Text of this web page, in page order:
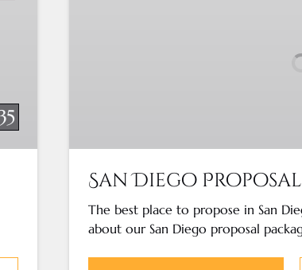
San Diego
The best place to propose in San
about our San Diego proposal